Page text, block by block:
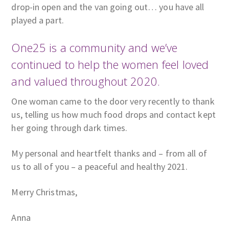
drop-in open and the van going out… you have all
played a part.
One25 is a community and we’ve
continued to help the women feel loved
and valued throughout 2020.
One woman came to the door very recently to thank
us, telling us how much food drops and contact kept
her going through dark times.
My personal and heartfelt thanks and – from all of
us to all of you – a peaceful and healthy 2021.
Merry Christmas,
Anna